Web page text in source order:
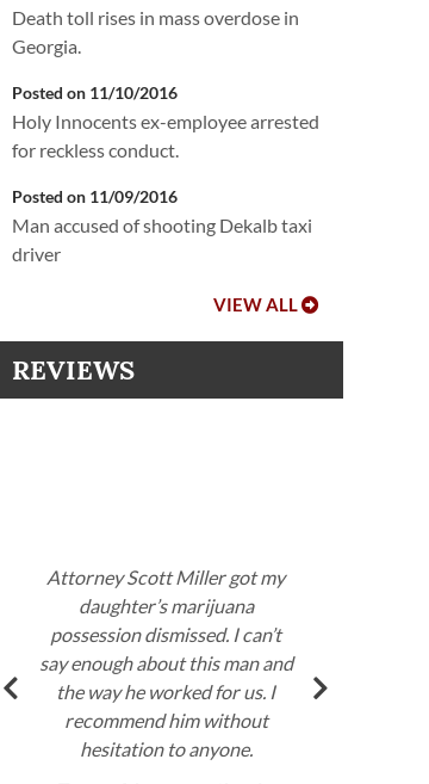
Death toll rises in mass overdose in
Georgia.
Posted on 11/10/2016
Holy Innocents ex-employee arrested
for reckless conduct.
Posted on 11/09/2016
Man accused of shooting Dekalb taxi
driver
VIEW ALL
REVIEWS
Attorney Scott Miller got my
daughter’s marijuana
possession dismissed. I can’t
say enough about this man and
the way he worked for us. I
recommend him without
hesitation to anyone.